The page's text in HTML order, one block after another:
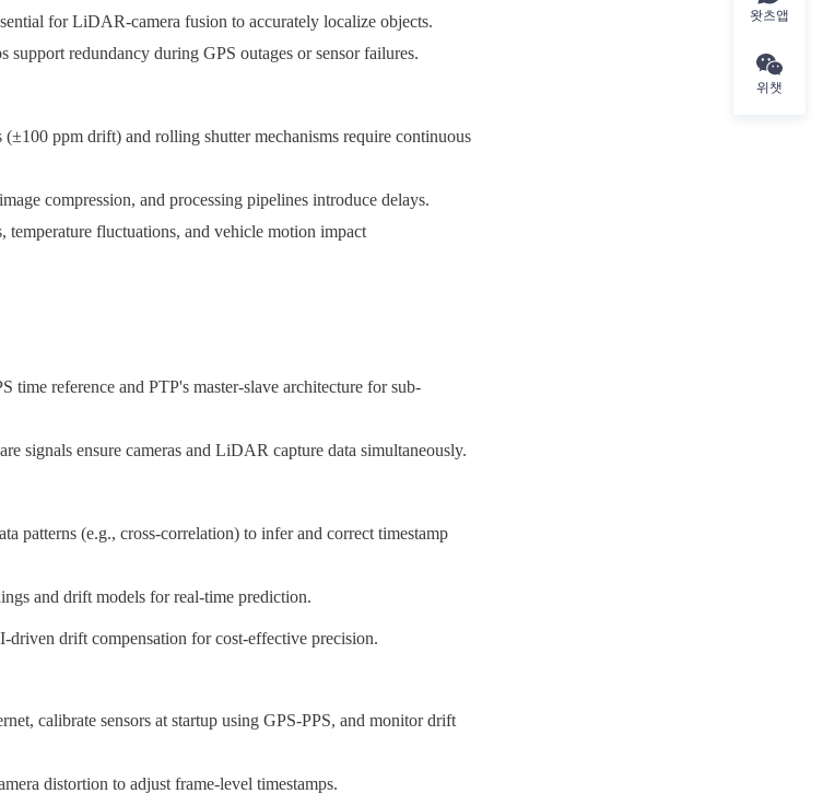
for LiDAR-camera fusion to accurately localize objects.
support redundancy during GPS outages or sensor failures.
ppm drift) and rolling shutter mechanisms require continuous
compression, and processing pipelines introduce delays.
fluctuations, and vehicle motion impact
time reference and PTP's master-slave architecture for sub-
signals ensure cameras and LiDAR capture data simultaneously.
patterns (e.g., cross-correlation) to infer and correct timestamp
and drift models for real-time prediction.
drift compensation for cost-effective precision.
calibrate sensors at startup using GPS-PPS, and monitor drift
distortion to adjust frame-level timestamps.
왓츠앱
위챗